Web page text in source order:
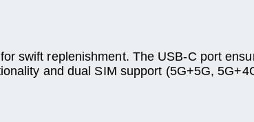
swift replenishment. The USB-C port
and dual SIM support (5G+5G,